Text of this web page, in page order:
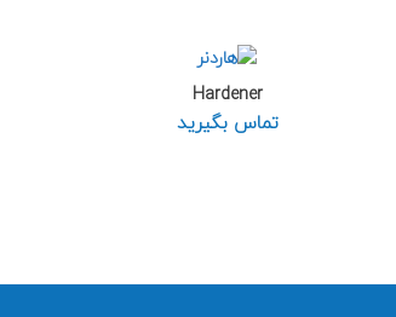
Hardener
تماس بگیرید